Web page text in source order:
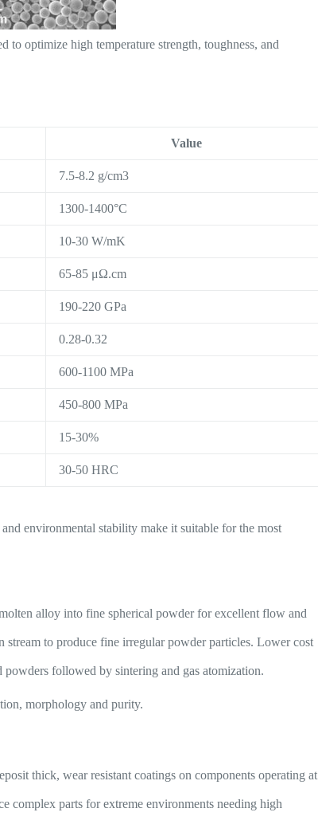
optimize high temperature strength, toughness, and
Value
7.5-8.2 g/cm3
1300-1400°C
10-30 W/mK
65-85 μΩ.cm
190-220 GPa
0.28-0.32
600-1100 MPa
450-800 MPa
15-30%
30-50 HRC
environmental stability make it suitable for the most
alloy into fine spherical powder for excellent flow and
to produce fine irregular powder particles. Lower cost
followed by sintering and gas atomization.
morphology and purity.
thick, wear resistant coatings on components operating at
complex parts for extreme environments needing high